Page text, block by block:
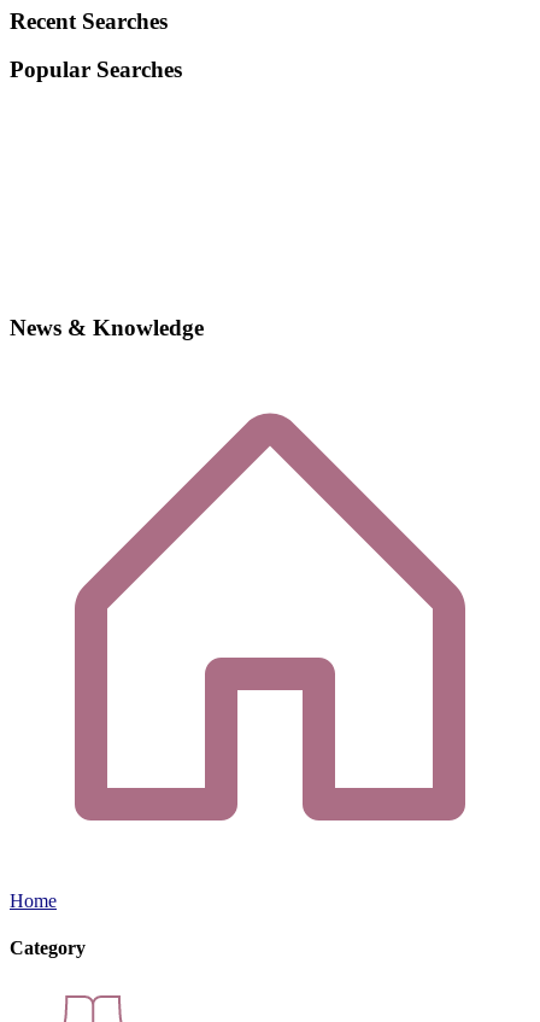
Recent Searches
Popular Searches
News & Knowledge
Home
Category